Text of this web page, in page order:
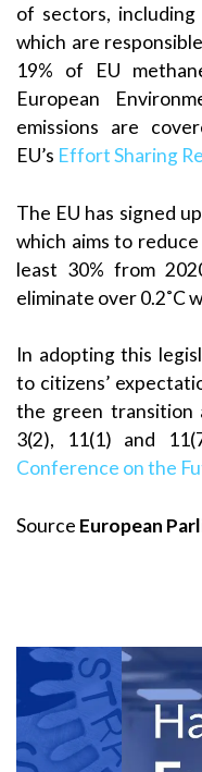
of sectors,
which are
19% of EU
European
emissions are
EU’s Effort Sharing
The EU has signed
which aims to
least 30% from
eliminate over 0.2˚C
In adopting this
to citizens’
the green transition
3(2), 11(1) and
Conference on the
Source European